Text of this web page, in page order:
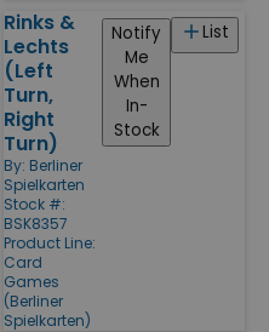
Rinks &
Lechts
(Left
Turn,
Right
Turn)
By: Berliner
Spielkarten
Stock #:
BSK8357
Product Line:
Card
Games
(Berliner
Spielkarten)
List
Notify
Me
When
In-
Stock